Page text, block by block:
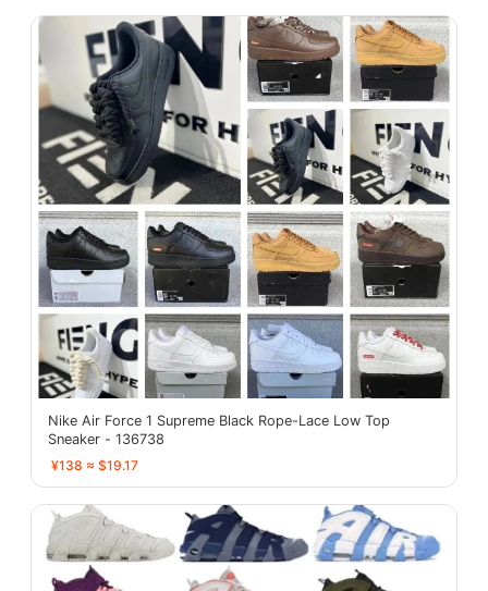
Nike Air Force 1 Supreme Black Rope-Lace Low Top
Sneaker - 136738
¥138 ≈ $19.17